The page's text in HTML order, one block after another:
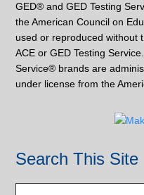
GED® and GED Testing
the American Council on
used or reproduced without
ACE or GED Testing
Service® brands are
under license from the
Search This Site